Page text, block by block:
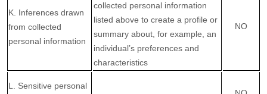
K . Inferences drawn
from collected
personal information
collected personal information
listed above to create a profile or
summary about, for example, an
individual’s preferences and
characteristics
NO
L
. Sensitive personal